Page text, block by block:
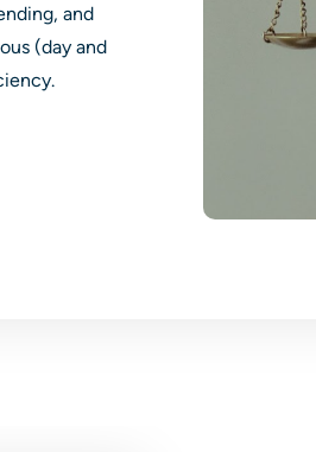
and
(day and